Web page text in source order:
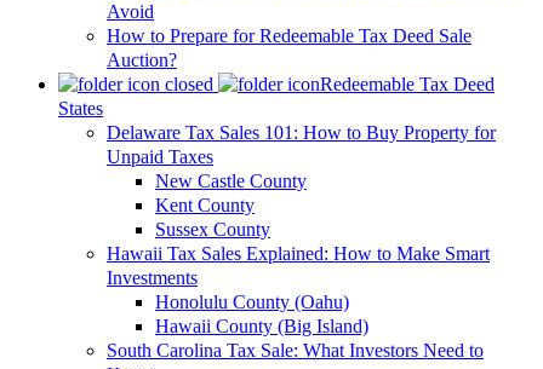
Avoid
How to Prepare for Redeemable Tax Deed Sale
Auction?
Redeemable Tax Deed
States
Delaware Tax Sales 101: How to Buy Property for
Unpaid Taxes
New Castle County
Kent County
Sussex County
Hawaii Tax Sales Explained: How to Make Smart
Investments
Honolulu County (Oahu)
Hawaii County (Big Island)
South Carolina Tax Sale: What Investors Need to